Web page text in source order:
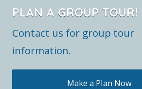
PLAN A GROUP TOUR!
Contact us for group tour
information.
Make a Plan Now